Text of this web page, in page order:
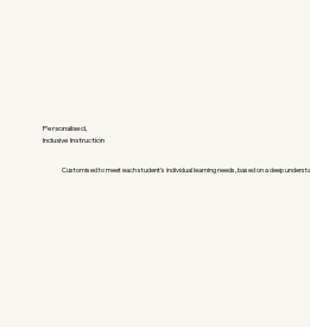
Personalised,
Inclusive Instruction
Customised to meet each student's individual learning needs, based on a deep